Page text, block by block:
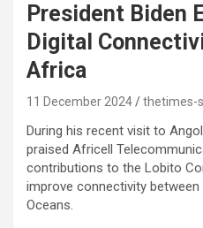
President Biden
Digital
Africa
11 December 2024 thetimes-
During his recent visit to
praised Africell
contributions to the Lobito
improve connectivity
Oceans.